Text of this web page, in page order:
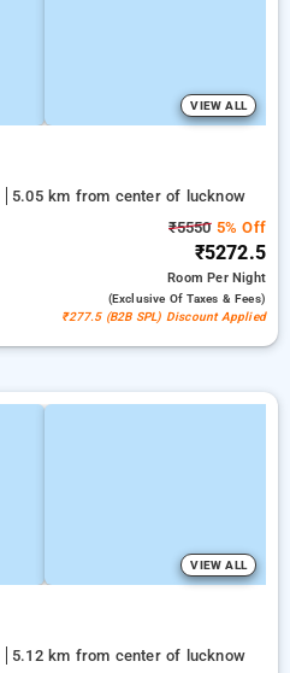
VIEW ALL
5.05 km from center of lucknow
₹55505% Off
₹5272.5
RoomPer Night
(exclusive Of Taxes & Fees)
₹277.5 (B2B SPL) Discount Applied
VIEW ALL
5.12 km from center of lucknow